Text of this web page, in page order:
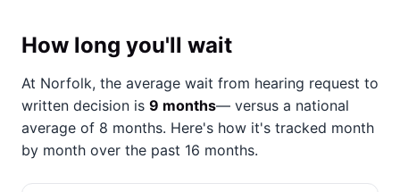
How long you'll wait
At Norfolk, the average wait from hearing request to
written decision is 9 months— versus a national
average of 8 months. Here's how it's tracked month
by month over the past 16 months.